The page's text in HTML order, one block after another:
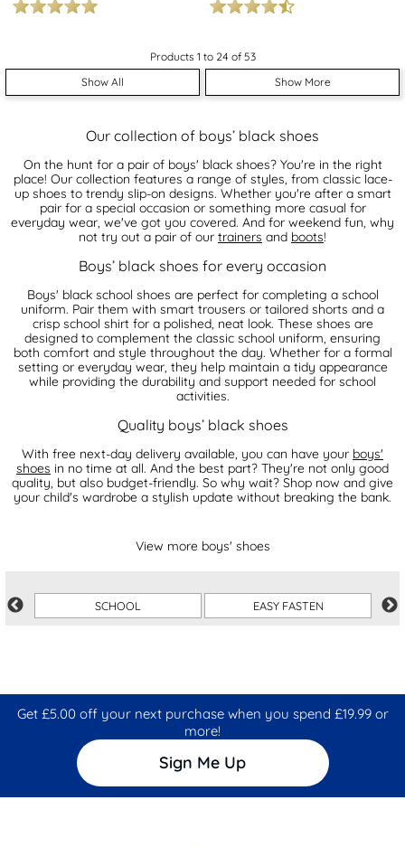
Products 1 to 24 of 53
Show All
Show More
Our collection of boys’ black shoes
On the hunt for a pair of boys' black shoes? You're in the right
place! Our collection features a range of styles, from classic lace-
up shoes to trendy slip-on designs. Whether you're after a smart
pair for a special occasion or something more casual for
everyday wear, we've got you covered. And for weekend fun, why
not try out a pair of our trainers and boots!
Boys’ black shoes for every occasion
Boys' black school shoes are perfect for completing a school
uniform. Pair them with smart trousers or tailored shorts and a
crisp school shirt for a polished, neat look. These shoes are
designed to complement the classic school uniform, ensuring
both comfort and style throughout the day. Whether for a formal
setting or everyday wear, they help maintain a tidy appearance
while providing the durability and support needed for school
activities.
Quality boys’ black shoes
With free next-day delivery available, you can have your boys'
shoes in no time at all. And the best part? They're not only good
quality, but also budget-friendly. So why wait? Shop now and give
your child's wardrobe a stylish update without breaking the bank.
View more boys' shoes
SCHOOL EASY FASTEN
Get £5.00 off your next purchase when you spend £19.99 or
more!
Sign Me Up